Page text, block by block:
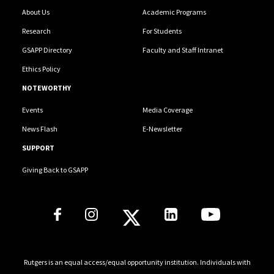
Bovaird, J. A. (Co-PI). A Randomized Trial of Conjoint
Behavioral Consultation (CBC) in Rural Educational
Settings: Efficacy for Elementary Students with
About Us Academic Programs
Research For Students
GSAPP Directory Faculty and Staff Intranet
Ethics Policy
NOTEWORTHY
Events Media Coverage
News Flash E-Newsletter
SUPPORT
Giving Back to GSAPP
Rutgers is an equal access/equal opportunity institution. Individuals with